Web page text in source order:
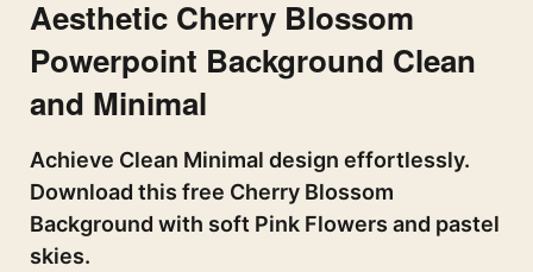
Aesthetic Cherry Blossom
Powerpoint Background Clean
and Minimal
Achieve Clean Minimal design effortlessly.
Download this free Cherry Blossom
Background with soft Pink Flowers and pastel
skies.